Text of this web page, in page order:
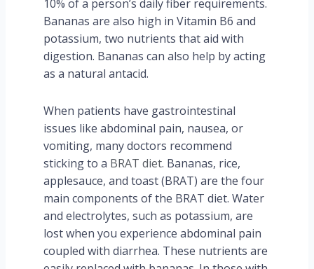
10% of a person’s daily fiber requirements.
Bananas are also high in Vitamin B6 and
potassium, two nutrients that aid with
digestion. Bananas can also help by acting
as a natural antacid.
When patients have gastrointestinal
issues like abdominal pain, nausea, or
vomiting, many doctors recommend
sticking to a BRAT diet. Bananas, rice,
applesauce, and toast (BRAT) are the four
main components of the BRAT diet. Water
and electrolytes, such as potassium, are
lost when you experience abdominal pain
coupled with diarrhea. These nutrients are